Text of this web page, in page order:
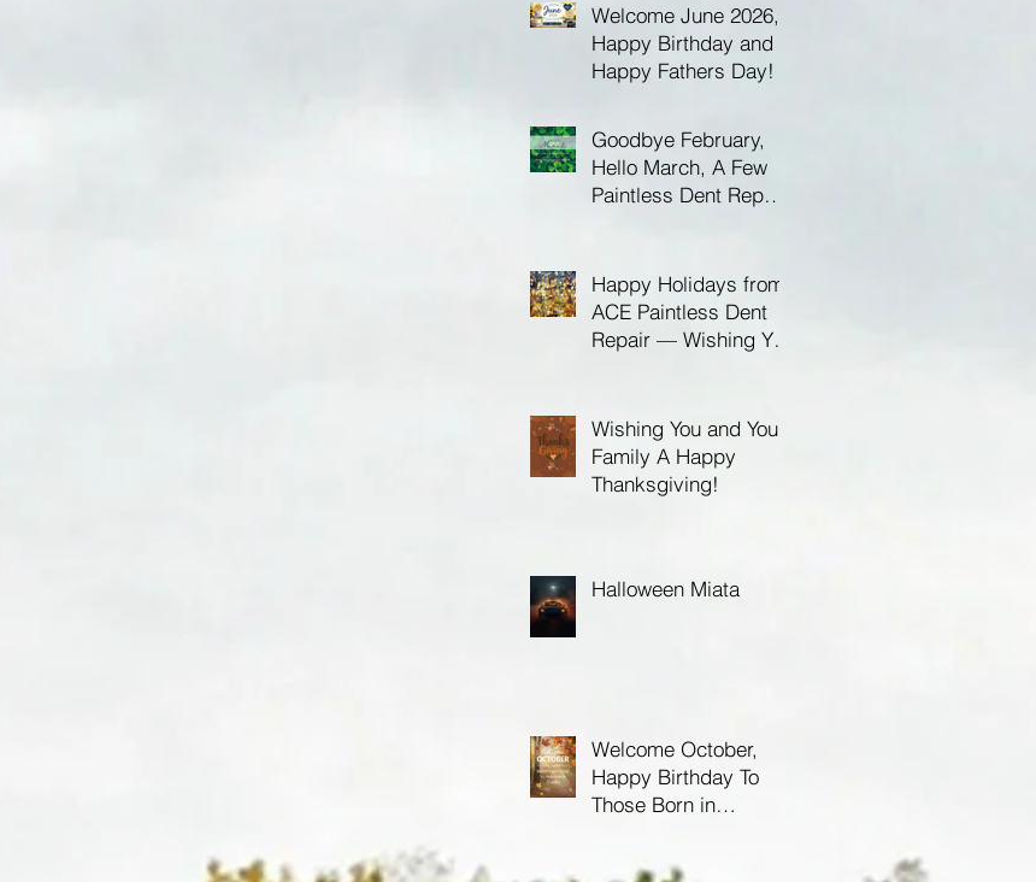
Welcome June 2026,
Happy Birthday and
Happy Fathers Day!
Goodbye February,
Hello March, A Few
Paintless Dent Repair
Happy Holidays from
ACE Paintless Dent
Repair — Wishing You
Wishing You and Your
Family A Happy
Thanksgiving!
Halloween Miata
Welcome October,
Happy Birthday To
Those Born in